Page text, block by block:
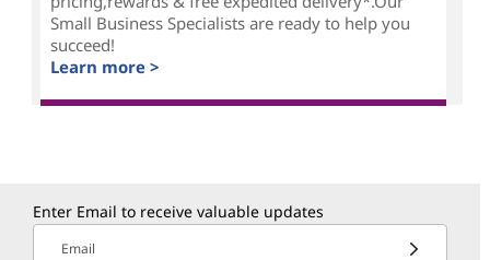
Small Business Specialists are ready to help you
succeed!
Learn more >
Enter Email to receive valuable updates
Email